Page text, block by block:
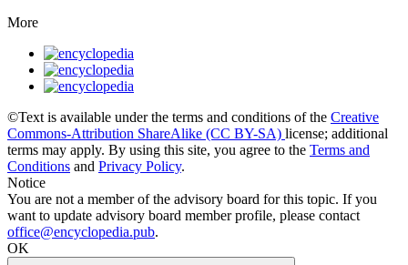
More
©Text is available under the terms and conditions of the Creative
Commons-Attribution ShareAlike (CC BY-SA) license; additional
terms may apply. By using this site, you agree to the Terms and
Conditions and Privacy Policy.
Notice
You are not a member of the advisory board for this topic. If you
want to update advisory board member profile, please contact
office@encyclopedia.pub.
OK